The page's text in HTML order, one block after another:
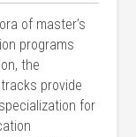
of master’s
programs
the
provide
for